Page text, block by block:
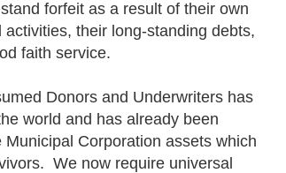
forfeit as a result of their own
their long-standing debts,
faith service.
Donors and Underwriters has
world and has already been
Corporation assets which
We now require universal